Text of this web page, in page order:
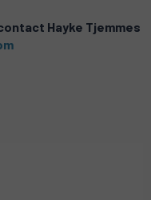
Hayke Tjemmes